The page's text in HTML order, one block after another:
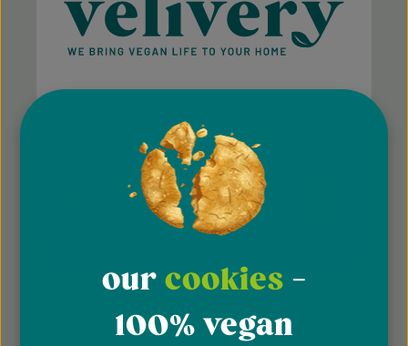
Subscribe to our regular newsletter now to stay
tuned on the latest products and special offers.
Email address*
By selecting continue you confirm that you have
read ourdata protection informationand accepted
general terms and conditions
apply.
CUSTOMER INFORMATION
our cookies -
100% vegan